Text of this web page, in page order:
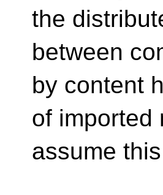
the
between
by content
of imported
assume